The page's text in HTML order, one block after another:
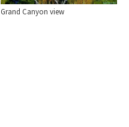
Grand Canyon view